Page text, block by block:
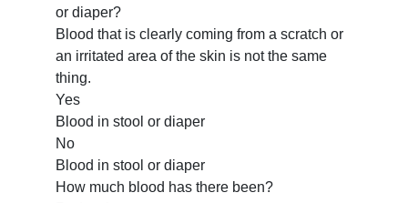
or diaper?
Blood that is clearly coming from a scratch or
an irritated area of the skin is not the same
thing.
Yes
Blood in stool or diaper
No
Blood in stool or diaper
How much blood has there been?